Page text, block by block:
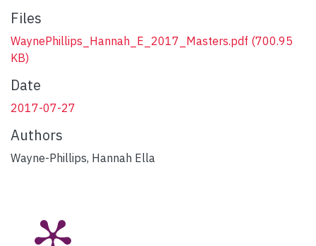
Files
WaynePhillips_Hannah_E_2017_Masters.pdf (700.95
KB)
Date
2017-07-27
Authors
Wayne-Phillips, Hannah Ella